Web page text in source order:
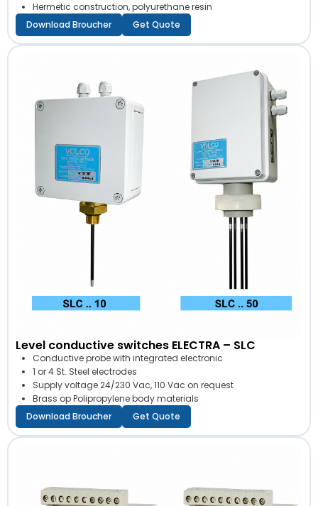
Hermetic construction, polyurethane resin
Download Broucher
Get Quote
Level conductive switches ELECTRA – SLC
Conductive probe with integrated electronic
1 or 4 St. Steel electrodes
Supply voltage 24/230 Vac, 110 Vac on request
Brass op Polipropylene body materials
Download Broucher
Get Quote